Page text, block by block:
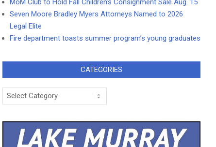
MoM Club to Hold Fall Children’s Consignment Sale Aug. 15
Seven Moore Bradley Myers Attorneys Named to 2026
Legal Elite
Fire department toasts summer program’s young graduates
CATEGORIES
Categories